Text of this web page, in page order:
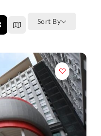
Sort By